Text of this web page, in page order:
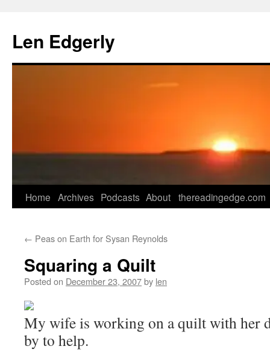
content
Len Edgerly
Home Archives Podcasts About thereadingedge.com
← Peas on Earth for Sysan Reynolds
Squaring a Quilt
Posted on December 23, 2007by len
My wife is working on a quilt with her
by to help.